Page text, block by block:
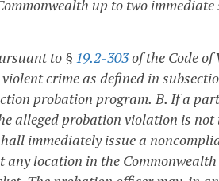
up to two
to § 19.2-303of the Code
crime as defined in
probation program. B. If a
alleged probation violation is not
immediately issue a
location in the